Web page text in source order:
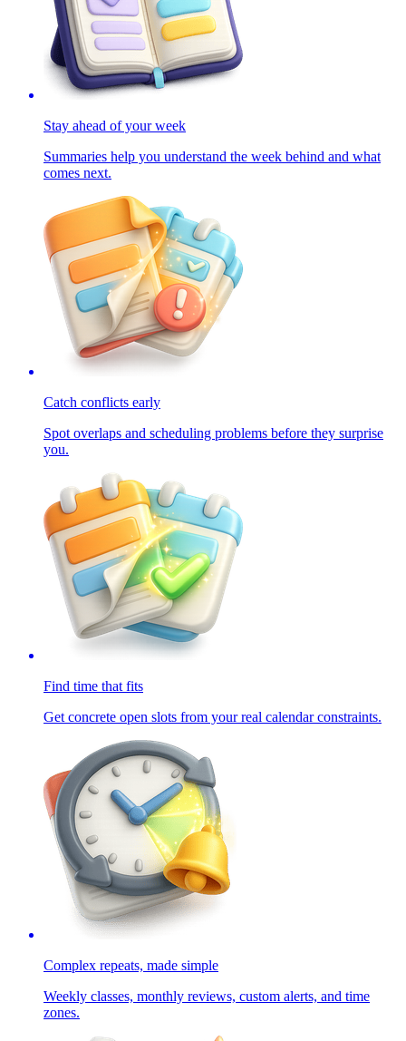
Stay ahead of your week
Summaries help you understand the week behind and what
comes next.
Catch conflicts early
Spot overlaps and scheduling problems before they surprise
you.
Find time that fits
Get concrete open slots from your real calendar constraints.
Complex repeats, made simple
Weekly classes, monthly reviews, custom alerts, and time
zones.